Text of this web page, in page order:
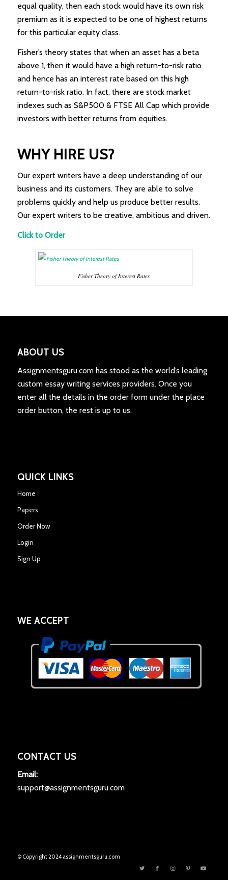
equal quality, then each stock would have its own risk
premium as it is expected to be one of highest returns
for this particular equity class.
Fisher’s theory states that when an asset has a beta
above 1, then it would have a high return-to-risk ratio
and hence has an interest rate based on this high
return-to-risk ratio. In fact, there are stock market
indexes such as S&P500 & FTSE All Cap which provide
investors with better returns from equities.
WHY HIRE US?
Our expert writers have a deep understanding of our
business and its customers. They are able to solve
problems quickly and help us produce better results.
Our expert writers to be creative, ambitious and driven.
Click to Order
Fisher Theory of Interest Rates
ABOUT US
Assignmentsguru.com has stood as the world’s leading
custom essay writing services providers. Once you
enter all the details in the order form under the place
order button, the rest is up to us.
QUICK LINKS
Home
Papers
Order Now
Login
Sign Up
WE ACCEPT
CONTACT US
Email:
support@assignmentsguru.com
© Copyright 2024 assignmentsguru.com